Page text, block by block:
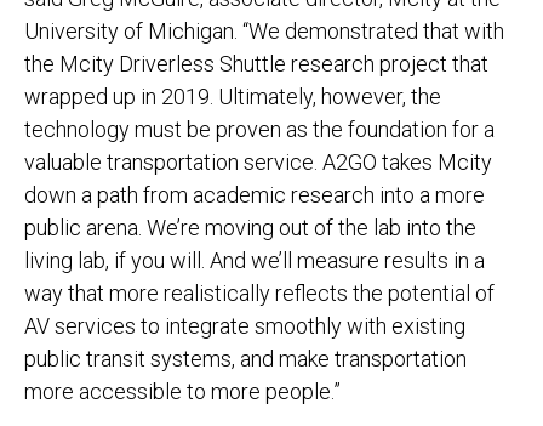
University of Michigan. “We demonstrated that with
the Mcity Driverless Shuttle research project that
wrapped up in 2019. Ultimately, however, the
technology must be proven as the foundation for a
valuable transportation service. A2GO takes Mcity
down a path from academic research into a more
public arena. We’re moving out of the lab into the
living lab, if you will. And we’ll measure results in a
way that more realistically reflects the potential of
AV services to integrate smoothly with existing
public transit systems, and make transportation
more accessible to more people.”